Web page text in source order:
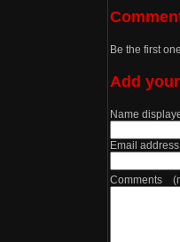
Be the first
Add
Name
Email
Comments